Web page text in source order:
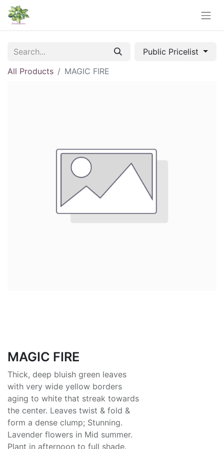
Public Pricelist
All Products
MAGIC FIRE
MAGIC FIRE
Thick, deep bluish green leaves
with very wide yellow borders
aging to white that streak towards
the center. Leaves twist & fold &
form a dense clump; Stunning.
Lavender flowers in Mid summer.
Plant in afternoon to full shade.